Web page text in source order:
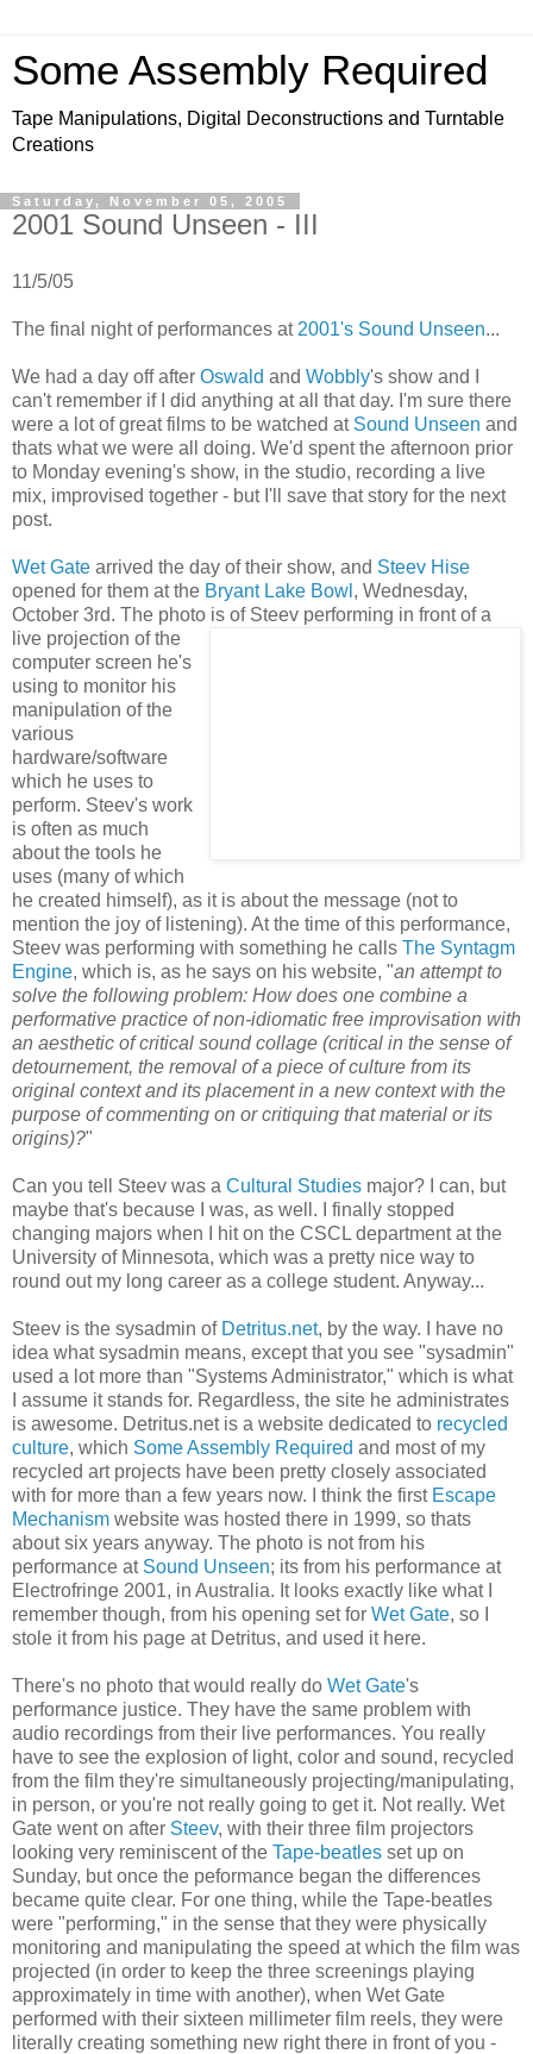
Some Assembly Required
Tape Manipulations, Digital Deconstructions and Turntable
Creations
Saturday, November 05, 2005
2001 Sound Unseen - III
11/5/05
The final night of performances at 2001's Sound Unseen...
We had a day off after Oswald and Wobbly's show and I
can't remember if I did anything at all that day. I'm sure there
were a lot of great films to be watched at Sound Unseen and
thats what we were all doing. We'd spent the afternoon prior
to Monday evening's show, in the studio, recording a live
mix, improvised together - but I'll save that story for the next
post.
Wet Gate arrived the day of their show, and Steev Hise
opened for them at the Bryant Lake Bowl , Wednesday,
October 3rd. The photo is of Steev performing in front of a
live projection of the
computer screen he's
using to monitor his
manipulation of the
various
hardware/software
which he uses to
perform. Steev's work
is often as much
about the tools he
uses (many of which
he created himself), as it is about the message (not to
mention the joy of listening). At the time of this performance,
Steev was performing with something he calls The Syntagm
Engine, which is, as he says on his website, "an attempt to
solve the following problem: How does one combine a
performative practice of non-idiomatic free improvisation with
an aesthetic of critical sound collage (critical in the sense of
detournement, the removal of a piece of culture from its
original context and its placement in a new context with the
purpose of commenting on or critiquing that material or its
origins)?"
Can you tell Steev was a Cultural Studies major? I can, but
maybe that's because I was, as well. I finally stopped
changing majors when I hit on the CSCL department at the
University of Minnesota, which was a pretty nice way to
round out my long career as a college student. Anyway...
Steev is the sysadmin of Detritus.net, by the way. I have no
idea what sysadmin means, except that you see "sysadmin"
used a lot more than "Systems Administrator," which is what
I assume it stands for. Regardless, the site he administrates
is awesome. Detritus.net is a website dedicated to recycled
culture, which Some Assembly Required and most of my
recycled art projects have been pretty closely associated
with for more than a few years now. I think the first Escape
Mechanism website was hosted there in 1999, so thats
about six years anyway. The photo is not from his
performance at Sound Unseen; its from his performance at
Electrofringe 2001, in Australia. It looks exactly like what I
remember though, from his opening set for Wet Gate, so I
stole it from his page at Detritus, and used it here.
There's no photo that would really do Wet Gate's
performance justice. They have the same problem with
audio recordings from their live performances. You really
have to see the explosion of light, color and sound, recycled
from the film they're simultaneously projecting/manipulating,
in person, or you're not really going to get it. Not really. Wet
Gate went on after Steev, with their three film projectors
looking very reminiscent of the Tape-beatles set up on
Sunday, but once the peformance began the differences
became quite clear. For one thing, while the Tape-beatles
were "performing," in the sense that they were physically
monitoring and manipulating the speed at which the film was
projected (in order to keep the three screenings playing
approximately in time with another), when Wet Gate
performed with their sixteen millimeter film reels, they were
literally creating something new right there in front of you -